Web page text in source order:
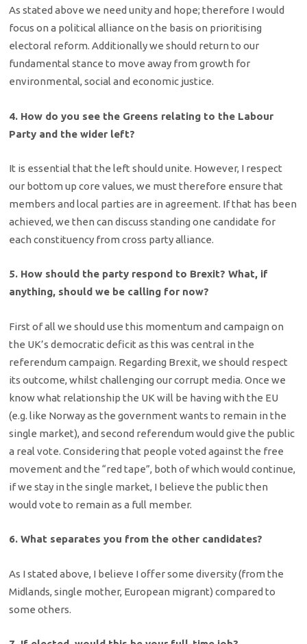
As stated above we need unity and hope; therefore I would
focus on a political alliance on the basis on prioritising
electoral reform. Additionally we should return to our
fundamental stance to move away from growth for
environmental, social and economic justice.
4. How do you see the Greens relating to the Labour
Party and the wider left?
It is essential that the left should unite. However, I respect
our bottom up core values, we must therefore ensure that
members and local parties are in agreement. If that has been
achieved, we then can discuss standing one candidate for
each constituency from cross party alliance.
5. How should the party respond to Brexit? What, if
anything, should we be calling for now?
First of all we should use this momentum and campaign on
the UK’s democratic deficit as this was central in the
referendum campaign. Regarding Brexit, we should respect
its outcome, whilst challenging our corrupt media. Once we
know what relationship the UK will be having with the EU
(e.g. like Norway as the government wants to remain in the
single market), and second referendum would give the public
a real vote. Considering that people voted against the free
movement and the “red tape”, both of which would continue,
if we stay in the single market, I believe the public then
would vote to remain as a full member.
6. What separates you from the other candidates?
As I stated above, I believe I offer some diversity (from the
Midlands, single mother, European migrant) compared to
some others.